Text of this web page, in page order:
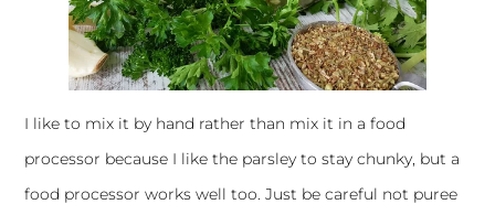
I like to mix it by hand rather than mix it in a food
processor because I like the parsley to stay chunky, but a
food processor works well too. Just be careful not puree